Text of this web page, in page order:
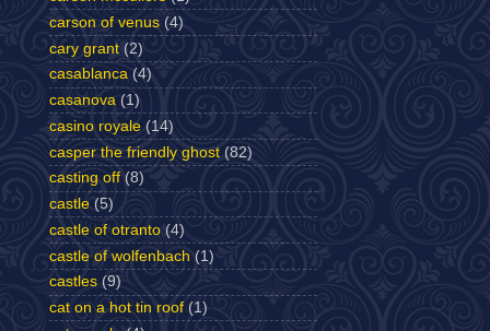
carson of venus (4)
cary grant (2)
casablanca (4)
casanova (1)
casino royale (14)
casper the friendly ghost (82)
casting off (8)
castle (5)
castle of otranto (4)
castle of wolfenbach (1)
castles (9)
cat on a hot tin roof (1)